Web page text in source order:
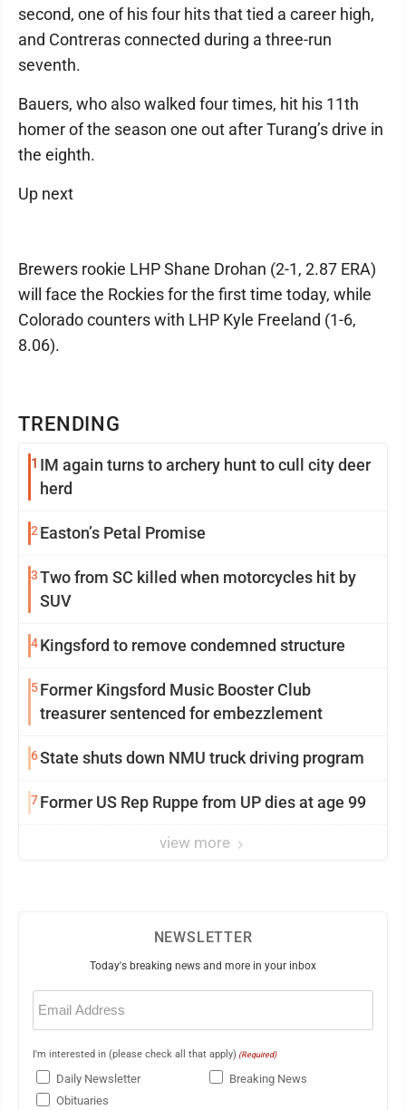
TRENDING
1 IM again turns to archery hunt to cull city deer
herd
2Easton’s Petal Promise
3Two from SC killed when motorcycles hit by
SUV
4Kingsford to remove condemned structure
5Former Kingsford Music Booster Club
treasurer sentenced for embezzlement
6State shuts down NMU truck driving program
7Former US Rep Ruppe from UP dies at age 99
view more
second, one of his four hits that tied a career high,
and Contreras connected during a three-run
seventh.
Bauers, who also walked four times, hit his 11th
homer of the season one out after Turang’s drive in
the eighth.
Up next
Brewers rookie LHP Shane Drohan (2-1, 2.87 ERA)
will face the Rockies for the first time today, while
Colorado counters with LHP Kyle Freeland (1-6,
8.06).
NEWSLETTER
Today's breaking news and more in your inbox
Email
(Required)
I'm interested in (please check all that apply) (Required)
Daily Newsletter
Breaking News
Obituaries